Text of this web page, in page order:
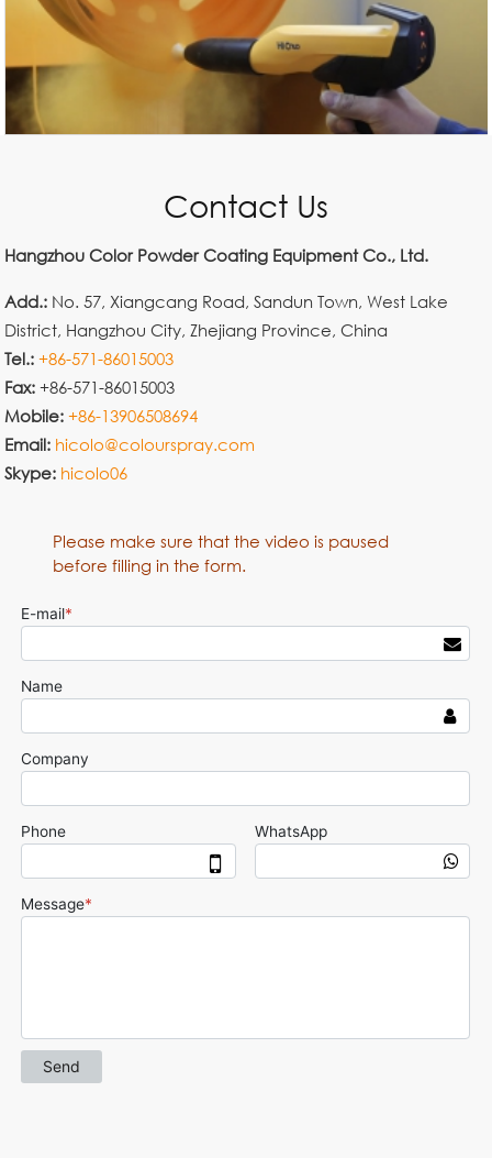
Contact Us
Hangzhou Color Powder Coating Equipment Co., Ltd.
Add.: No. 57, Xiangcang Road, Sandun Town, West Lake
District, Hangzhou City, Zhejiang Province, China
Tel.: +86-571-86015003
Fax: +86-571-86015003
Mobile: +86-13906508694
Email: hicolo@colourspray.com
Skype: hicolo06
Please make sure that the video is paused
before filling in the form.